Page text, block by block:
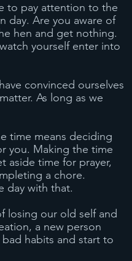
to pay attention to the
day. Are you aware of
hen and get nothing.
yourself enter into
convinced ourselves
As long as we
time means deciding
you. Making the time
aside time for prayer,
a chore.
day with that.
losing our old self and
a new person
habits and start to